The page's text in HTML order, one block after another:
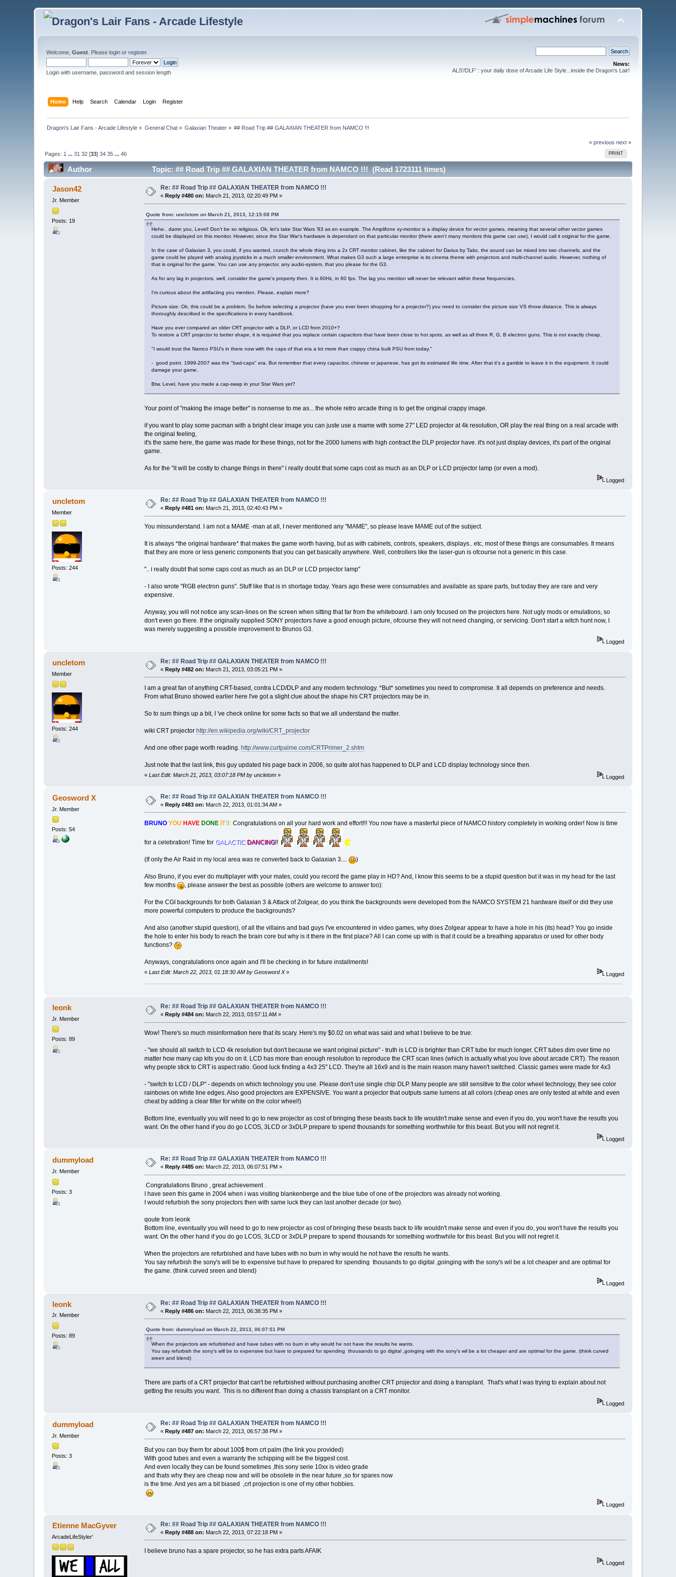
Welcome,Guest . Pleaselogin orregister.
Login with username, password and session length
News:
ALS'/DLF' : your daily dose of Arcade Life Style...inside the Dragon's Lair!
Home Help Search Calendar Login Register
Dragon's Lair Fans - Arcade Lifestyle » General Chat» Galaxian Theater » ## Road Trip ## GALAXIAN THEATER from NAMCO !!!
« previous next »
PRINT
Pages: 1 ...31 32 [33]34 35 ...46
Author Topic: ## Road Trip ## GALAXIAN THEATER from NAMCO !!! (Read 1723111 times)
Jason42
Jr. Member
Posts: 19
Re: ## Road Trip ## GALAXIAN THEATER from NAMCO !!!
« Reply #480 on: March 21, 2013, 02:20:49 PM »
Quote from: uncletom on March 21, 2013, 12:15:08 PM
Hehe.. damn you, Level! Don't be so religious. Ok, let's take Star Wars '83 as en example. The Amplifone xy-monitor is a display device for vector games, meaning that several other vector games
could be displayed on this monitor. However, since the Star War's hardware is dependant on that particular monitor (there aren't many monitors this game can use), I would call it original for the game.
In the case of Galaxian 3, you could, if you wanted, crunch the whole thing into a 2x CRT monitor cabinet, like the cabinet for Darius by Taito, the sound can be mixed into two channels, and the
game could be played with analog joysticks in a much smaller environment. What makes G3 such a large enterprise is its cinema theme with projectors and multi-channel audio. However, nothing of
that is original for the game. You can use any projector, any audio-system, that you please for the G3.
As for any lag in projectors, well, consider the game's property then. It is 60Hz, in 60 fps. The lag you mention will never be relevant within these frequencies.
I'm curious about the artifacting you mention. Please, explain more?
Picture size: Ok, this could be a problem. So before selecting a projector (have you ever been shopping for a projector?) you need to consider the picture size VS throw distance. This is always
thoroughly described in the specifications in every handbook.
Have you ever compared an older CRT projector with a DLP, or LCD from 2010+?
To restore a CRT projector to better shape, it is required that you replace certain capacitors that have been close to hot spots, as well as all three R, G, B electron guns. This is not exactly cheap.
"I would trust the Namco PSU's in there now with the caps of that era a lot more than crappy china built PSU from today."
- good point. 1999-2007 was the "bad-caps" era. But remember that every capacitor, chinese or japanese, has got its estimated life time. After that it's a gamble to leave it in the equipment. It could
damage your game.
Btw, Level, have you made a cap-swap in your Star Wars yet?
Your point of "making the image better" is nonsense to me as... the whole retro arcade thing is to get the original crappy image.
if you want to play some pacman with a bright clear image you can juste use a mame with some 27" LED projector at 4k resolution, OR play the real thing on a real arcade with
the original feeling,
it's the same here, the game was made for these things, not for the 2000 lumens with high contract the DLP projector have. it's not just display devices, it's part of the original
game.
As for the "it will be costly to change things in there" i really doubt that some caps cost as much as an DLP or LCD projector lamp (or even a mod).
Logged
uncletom
Member
Posts: 244
Re: ## Road Trip ## GALAXIAN THEATER from NAMCO !!!
« Reply #481 on: March 21, 2013, 02:40:43 PM »
You missunderstand. I am not a MAME -man at all, I never mentioned any "MAME", so please leave MAME out of the subject.
It is always *the original hardware* that makes the game worth having, but as with cabinets, controls, speakers, displays.. etc, most of these things are consumables. It means
that they are more or less generic components that you can get basically anywhere. Well, controllers like the laser-gun is ofcourse not a generic in this case.
".. i really doubt that some caps cost as much as an DLP or LCD projector lamp"
- I also wrote "RGB electron guns". Stuff like that is in shortage today. Years ago these were consumables and available as spare parts, but today they are rare and very
expensive.
Anyway, you will not notice any scan-lines on the screen when sitting that far from the whiteboard. I am only focused on the projectors here. Not ugly mods or emulations, so
don't even go there. If the originally supplied SONY projectors have a good enough picture, ofcourse they will not need changing, or servicing. Don't start a witch hunt now, I
was merely suggesting a possible improvement to Brunos G3.
Logged
uncletom
Member
Posts: 244
Re: ## Road Trip ## GALAXIAN THEATER from NAMCO !!!
«Reply #482 on: March 21, 2013, 03:05:21 PM »
I am a great fan of anything CRT-based, contra LCD/DLP and any modern technology. *But* sometimes you need to compromise. It all depends on preference and needs.
From what Bruno showed earlier here I've got a slight clue about the shape his CRT projectors may be in.
So to sum things up a bit, I 've check online for some facts so that we all understand the matter.
wiki CRT projector http://en.wikipedia.org/wiki/CRT_projector
And one other page worth reading. http://www.curtpalme.com/CRTPrimer_2.shtm
Just note that the last link, this guy updated his page back in 2006, so quite alot has happened to DLP and LCD display technology since then.
« Last Edit: March 21, 2013, 03:07:18 PM by uncletom» Logged
Geosword X
Jr. Member
Posts: 54
Re: ## Road Trip ## GALAXIAN THEATER from NAMCO !!!
«Reply #483 on: March 22, 2013, 01:01:34 AM »
BRUNO YOU HAVE DONE IT!!! Congratulations on all your hard work and effort!!! You now have a masterful piece of NAMCO history completely in working order! Now is time
for a celebration! Time for GALACTIC DANCING!!
(If only the Air Raid in my local area was re converted back to Galaxian 3.... )
Also Bruno, if you ever do multiplayer with your mates, could you record the game play in HD? And, I know this seems to be a stupid question but it was in my head for the last
few months
, please answer the best as possible (others are welcome to answer too):
For the CGI backgrounds for both Galaxian 3 & Attack of Zolgear, do you think the backgrounds were developed from the NAMCO SYSTEM 21 hardware itself or did they use
more powerful computers to produce the backgrounds?
And also (another stupid question), of all the villains and bad guys I've encountered in video games, why does Zolgear appear to have a hole in his (its) head? You go inside
the hole to enter his body to reach the brain core but why is it there in the first place? All I can come up with is that it could be a breathing apparatus or used for other body
functions?
Anyways, congratulations once again and I'll be checking in for future installments!
« Last Edit: March 22, 2013, 01:18:30 AM by Geosword X» Logged
leonk
Jr. Member
Posts: 89
Re: ## Road Trip ## GALAXIAN THEATER from NAMCO !!!
«Reply #484 on: March 22, 2013, 03:57:11 AM »
Wow! There's so much misinformation here that its scary. Here's my $0.02 on what was said and what I believe to be true:
- "we should all switch to LCD 4k resolution but don't because we want original picture" - truth is LCD is brighter than CRT tube for much longer. CRT tubes dim over time no
matter how many cap kits you do on it. LCD has more than enough resolution to reproduce the CRT scan lines (which is actually what you love about arcade CRT). The reason
why people stick to CRT is aspect ratio. Good luck finding a 4x3 25" LCD. They're all 16x9 and is the main reason many haven't switched. Classic games were made for 4x3
- "switch to LCD / DLP" - depends on which technology you use. Please don't use single chip DLP. Many people are still sensitive to the color wheel technology, they see color
rainbows on white line edges. Also good projectors are EXPENSIVE. You want a projector that outputs same lumens at all colors (cheap ones are only tested at white and even
cheat by adding a clear filter for white on the color wheel!)
Bottom line, eventually you will need to go to new projector as cost of bringing these beasts back to life wouldn't make sense and even if you do, you won't have the results you
want. On the other hand if you do go LCOS, 3LCD or 3xDLP prepare to spend thousands for something worthwhile for this beast. But you will not regret it.
Logged
dummyload
Jr. Member
Posts: 3
Re: ## Road Trip ## GALAXIAN THEATER from NAMCO !!!
« Reply #485 on: March 22, 2013, 06:07:51 PM »
Congratulations Bruno , great achievement .
I have seen this game in 2004 when i was visiting blankenberge and the blue tube of one of the projectors was already not working.
I would refurbish the sony projectors then with same luck they can last another decade (or two).
qoute from leonk
Bottom line, eventually you will need to go to new projector as cost of bringing these beasts back to life wouldn't make sense and even if you do, you won't have the results you
want. On the other hand if you do go LCOS, 3LCD or 3xDLP prepare to spend thousands for something worthwhile for this beast. But you will not regret it.
When the projectors are refurbished and have tubes with no burn in why would he not have the results he wants.
You say refurbish the sony's will be to expensive but have to prepared for spending thousands to go digital ,goinging with the sony's wil be a lot cheaper and are optimal for
the game. (think curved sreen and blend)
Logged
leonk
Jr. Member
Posts: 89
Re: ## Road Trip ## GALAXIAN THEATER from NAMCO !!!
«Reply #486 on: March 22, 2013, 06:38:35 PM »
Quote from: dummyload on March 22, 2013, 06:07:51 PM
When the projectors are refurbished and have tubes with no burn in why would he not have the results he wants.
You say refurbish the sony's will be to expensive but have to prepared for spending thousands to go digital ,goinging with the sony's wil be a lot cheaper and are optimal for the game. (think curved
sreen and blend)
There are parts of a CRT projector that can't be refurbished without purchasing another CRT projector and doing a transplant. That's what I was trying to explain about not
getting the results you want. This is no different than doing a chassis transplant on a CRT monitor.
Logged
dummyload
Jr. Member
Posts: 3
Re: ## Road Trip ## GALAXIAN THEATER from NAMCO !!!
«Reply #487 on: March 22, 2013, 06:57:38 PM »
But you can buy them for about 100$ from crt palm (the link you provided)
With good tubes and even a warranty the schipping will be the biggest cost.
And even locally they can be found sometimes ,this sony serie 10xx is video grade
and thats why they are cheap now and will be obsolete in the near future ,so for spares now
is the time. And yes am a bit biased ,crt projection is one of my other hobbies.
Logged
Etienne MacGyver
ArcadeLifeStyler'
Re: ## Road Trip ## GALAXIAN THEATER from NAMCO !!!
«Reply #488 on: March 22, 2013, 07:22:18 PM »
I believe bruno has a spare projector, so he has extra parts AFAIK
Logged